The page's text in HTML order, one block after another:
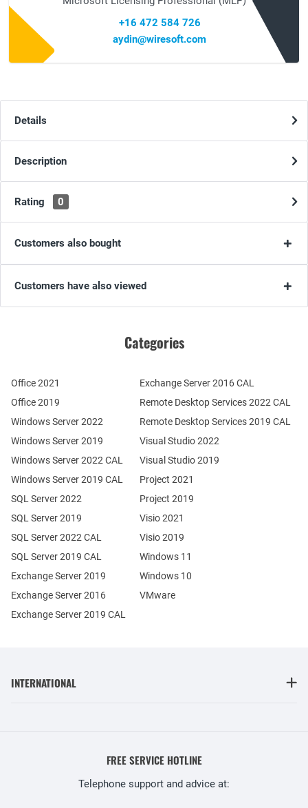
+16 472 584 726
aydin@wiresoft.com
Details
Description
Rating 0
Customers also bought
Customers have also viewed
Categories
Office 2021
Office 2019
Windows Server 2022
Windows Server 2019
Exchange Server 2019
Exchange Server 2016
SQL Server 2022
SQL Server 2019
Windows Server 2022 CAL
Windows Server 2019 CAL
SQL Server 2022 CAL
SQL Server 2019 CAL
Remote Desktop Services 2022 CAL
Remote Desktop Services 2019 CAL
Exchange Server 2019 CAL
Exchange Server 2016 CAL
Visual Studio 2022
Visual Studio 2019
Project 2021
Project 2019
Visio 2021
Visio 2019
Windows 11
Windows 10
VMware
INTERNATIONAL
FREE SERVICE HOTLINE
Telephone support and advice at: